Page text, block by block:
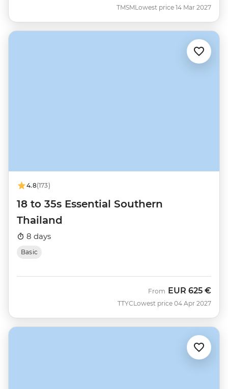
TMSMLowest price 14 Mar 2027
4.8(173)
18 to 35s Essential Southern
Thailand
8 days
Basic
TTYC
From EUR 625 €
Lowest price 04 Apr 2027